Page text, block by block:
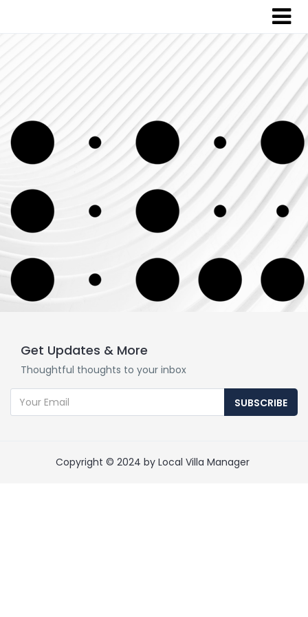
Get Updates & More
Thoughtful thoughts to your inbox
SUBSCRIBE
Copyright © 2024 by Local Villa Manager